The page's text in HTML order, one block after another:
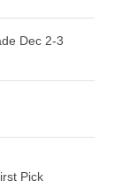
Dec 2-3
Pick